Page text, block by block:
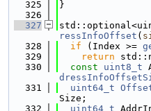
  325
}
  326
  327
ressInfoOffset (
  328
if (Index >=
  329
return
  330
const uint8_t
  331
uint64_t
Size;
  332
uint64_t